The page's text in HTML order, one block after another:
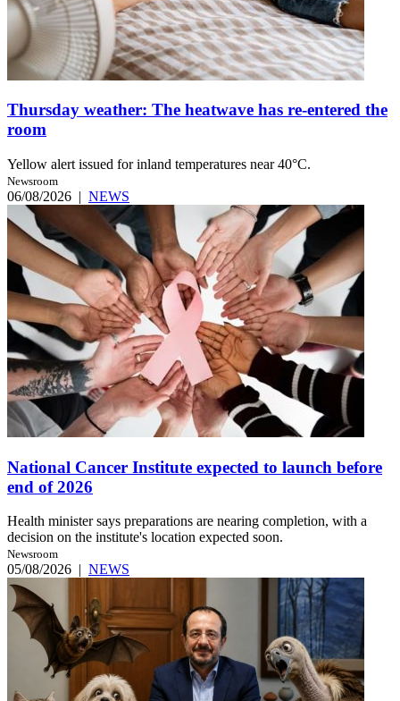
Thursday weather: The heatwave has re-entered the
room
Yellow alert issued for inland temperatures near 40°C.
Newsroom
06/08/2026 | NEWS
National Cancer Institute expected to launch before
end of 2026
Health minister says preparations are nearing completion, with a
decision on the institute's location expected soon.
Newsroom
05/08/2026 | NEWS